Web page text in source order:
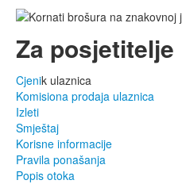
Za posjetitelje
Cjenik ulaznica
Komisiona prodaja ulaznica
Izleti
Smještaj
Korisne informacije
Pravila ponašanja
Popis otoka